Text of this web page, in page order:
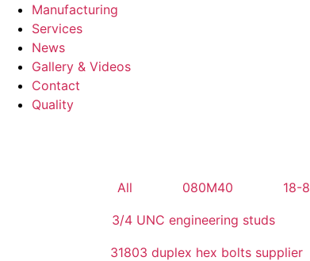
Manufacturing
Services
News
Gallery & Videos
Contact
Quality
All 080M40 18-8
3/4 UNC engineering studs
31803 duplex hex bolts supplier